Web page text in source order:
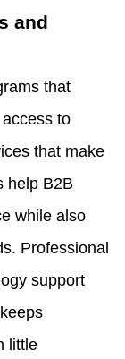
and
that
to
that make
help B2B
while also
Professional
support
little